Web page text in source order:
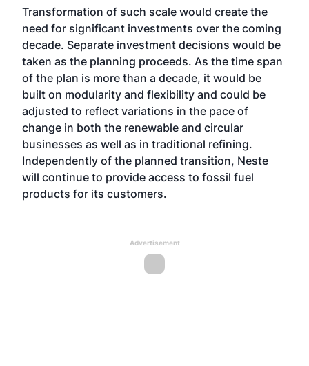
Transformation of such scale would create the
need for significant investments over the coming
decade. Separate investment decisions would be
taken as the planning proceeds. As the time span
of the plan is more than a decade, it would be
built on modularity and flexibility and could be
adjusted to reflect variations in the pace of
change in both the renewable and circular
businesses as well as in traditional refining.
Independently of the planned transition, Neste
will continue to provide access to fossil fuel
products for its customers.
Advertisement